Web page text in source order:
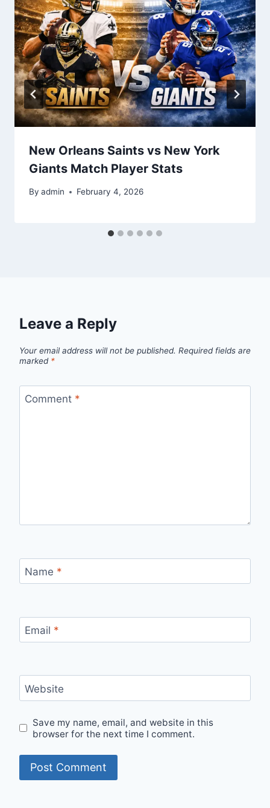
New Orleans Saints vs New York
Giants Match Player Stats
By admin February 4, 2026
Leave a Reply
Your email address will not be published. Required fields are
marked *
Comment *
Name *
Email *
Website
Save my name, email, and website in this
browser for the next time I comment.